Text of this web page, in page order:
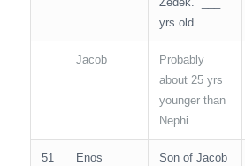
yrs old
Jacob
Probably
about 25 yrs
younger than
Nephi
51 Enos Son of Jacob